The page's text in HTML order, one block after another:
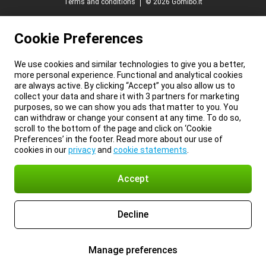
Terms and conditions
© 2026 Gomibo.lt
Cookie Preferences
We use cookies and similar technologies to give you a better,
more personal experience. Functional and analytical cookies
are always active. By clicking “Accept” you also allow us to
collect your data and share it with 3 partners for marketing
purposes, so we can show you ads that matter to you. You
can withdraw or change your consent at any time. To do so,
scroll to the bottom of the page and click on ‘Cookie
Preferences’ in the footer. Read more about our use of
cookies in ourprivacyand cookie statements
Accept
Decline
Manage preferences